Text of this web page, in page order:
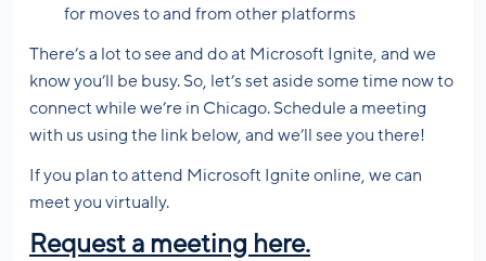
for moves to and from other platforms
There’s a lot to see and do at Microsoft Ignite, and we
know you’ll be busy. So, let’s set aside some time now to
connect while we’re in Chicago. Schedule a meeting
with us using the link below, and we’ll see you there!
If you plan to attend Microsoft Ignite online, we can
meet you virtually.
Request a meeting here.